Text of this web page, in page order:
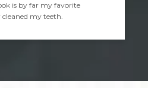
is by far my favorite
my teeth.